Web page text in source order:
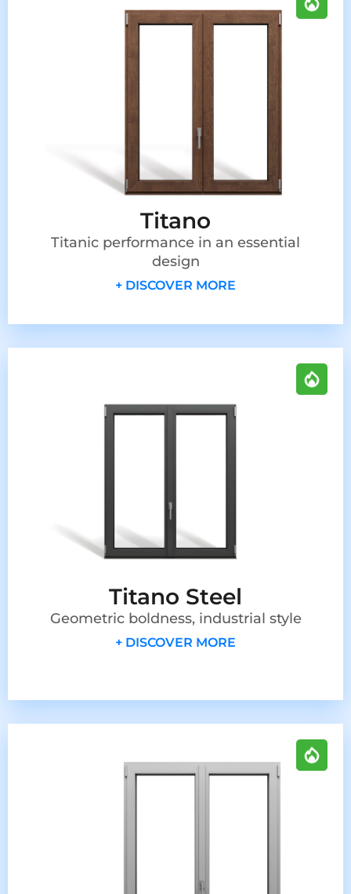
Titano
Titanic performance in an essential
design
+ DISCOVER MORE
Titano Steel
Geometric boldness, industrial style
+ DISCOVER MORE